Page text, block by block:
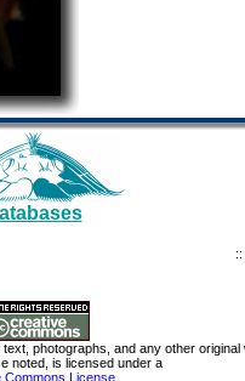
::
photographs, and any other original
noted, is licensed under a
Commons License